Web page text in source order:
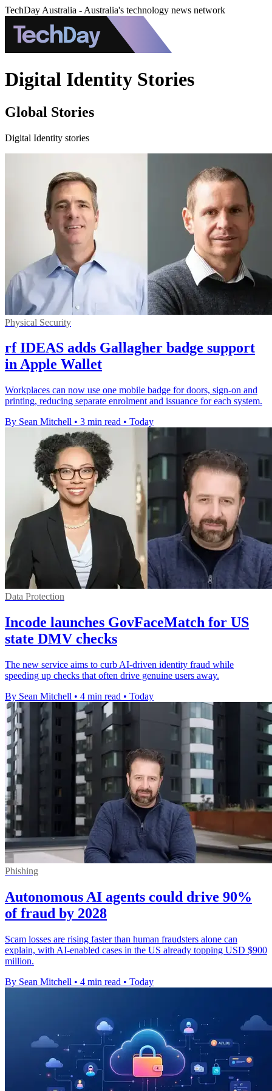
TechDay Australia - Australia's technology news network
Digital Identity Stories
Global Stories
Digital Identity stories
Physical Security
rf IDEAS adds Gallagher badge support
in Apple Wallet
Workplaces can now use one mobile badge for doors, sign-on and
printing, reducing separate enrolment and issuance for each system.
By Sean Mitchell • 3 min read • Today
Data Protection
Incode launches GovFaceMatch for US
state DMV checks
The new service aims to curb AI-driven identity fraud while
speeding up checks that often drive genuine users away.
By Sean Mitchell • 4 min read • Today
Phishing
Autonomous AI agents could drive 90%
of fraud by 2028
Scam losses are rising faster than human fraudsters alone can
explain, with AI-enabled cases in the US already topping USD $900
million.
By Sean Mitchell • 4 min read • Today